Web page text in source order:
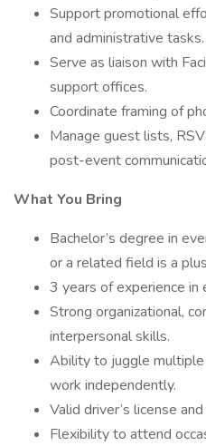
Support promotional
and administrative tasks.
Serve as liaison with
support offices.
Coordinate framing of
Manage guest lists,
post-event
What You Bring
Bachelor’s degree in
or a related field is a
3 years of experience in
Strong organizational,
interpersonal skills.
Ability to juggle
work independently.
Valid driver’s license
Flexibility to attend